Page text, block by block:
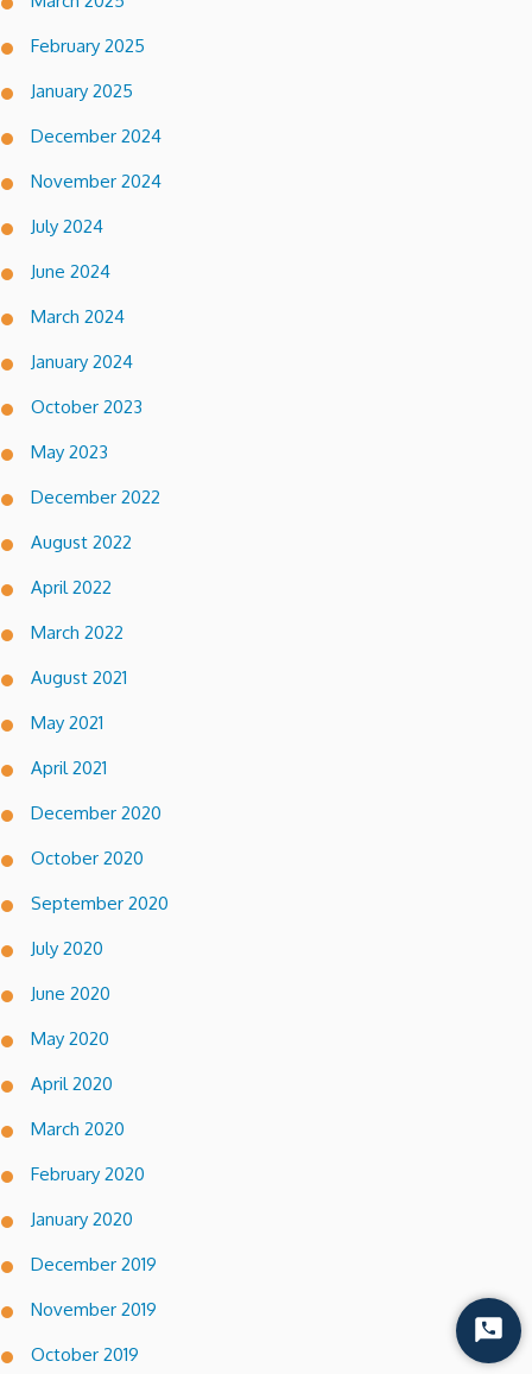
February 2025
January 2025
December 2024
November 2024
July 2024
June 2024
March 2024
January 2024
October 2023
May 2023
December 2022
August 2022
April 2022
March 2022
August 2021
May 2021
April 2021
December 2020
October 2020
September 2020
July 2020
June 2020
May 2020
April 2020
March 2020
February 2020
January 2020
December 2019
November 2019
October 2019
Start
Chat